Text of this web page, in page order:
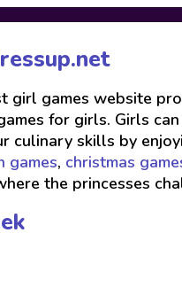
girl games website
for girls. Girls
culinary skills by
games, christmas
the princesses